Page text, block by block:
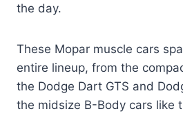
the day.
These Mopar muscle cars
entire lineup, from the
the Dodge Dart GTS and
the midsize B-Body cars like